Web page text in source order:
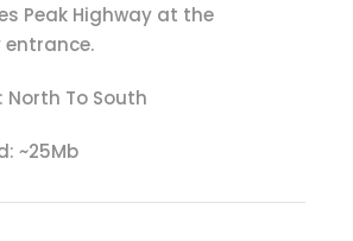
Peak Highway at the
North To South
~25Mb